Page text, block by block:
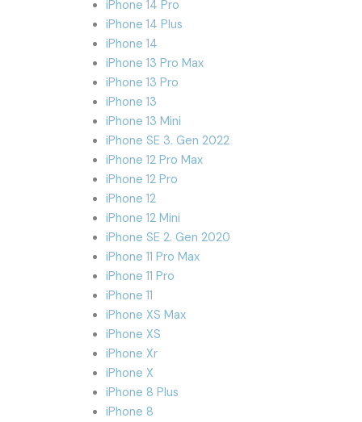
iPhone 14 Pro
iPhone 14 Plus
iPhone 14
iPhone 13 Pro Max
iPhone 13 Pro
iPhone 13
iPhone 13 Mini
iPhone SE 3. Gen 2022
iPhone 12 Pro Max
iPhone 12 Pro
iPhone 12
iPhone 12 Mini
iPhone SE 2. Gen 2020
iPhone 11 Pro Max
iPhone 11 Pro
iPhone 11
iPhone XS Max
iPhone XS
iPhone Xr
iPhone X
iPhone 8 Plus
iPhone 8